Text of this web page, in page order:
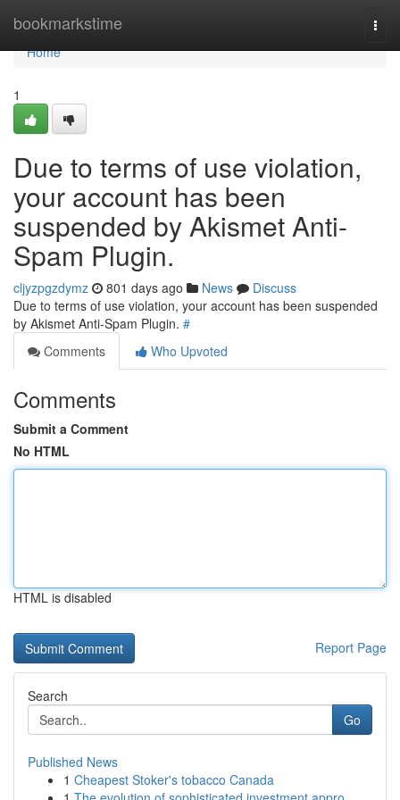
bookmarkstime
Home
Home
1
Due to terms of use violation,
your account has been
suspended by Akismet Anti-
Spam Plugin.
cljyzpgzdymz 801 days ago News
Discuss
Due to terms of use violation, your account has been suspended
by Akismet Anti-Spam Plugin. #
Comments
Who Upvoted
Comments
Submit a Comment
No HTML
HTML is disabled
Report Page
Search
Go
Published News
1 Cheapest Stoker's tobacco Canada